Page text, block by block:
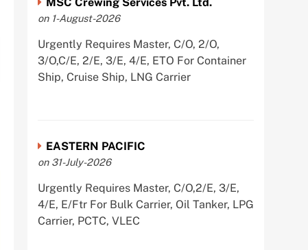
MSC Crewing Services Pvt. Ltd.
on 1-August-2026
Urgently Requires Master, C/O, 2/O,
3/O,C/E, 2/E, 3/E, 4/E, ETO For Container
Ship, Cruise Ship, LNG Carrier
EASTERN PACIFIC
on 31-July-2026
Urgently Requires Master, C/O,2/E, 3/E,
4/E, E/Ftr For Bulk Carrier, Oil Tanker, LPG
Carrier, PCTC, VLEC